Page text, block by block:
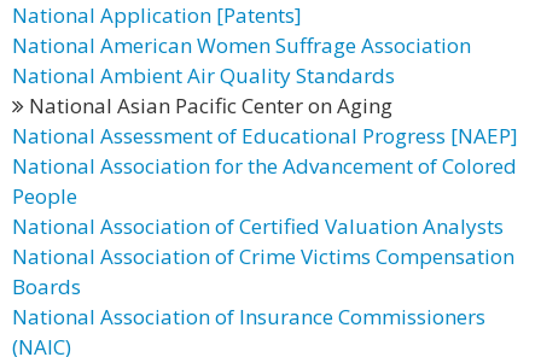
National Application [Patents]
National American Women Suffrage Association
National Ambient Air Quality Standards
National Asian Pacific Center on Aging
National Assessment of Educational Progress [NAEP]
National Association for the Advancement of Colored
People
National Association of Certified Valuation Analysts
National Association of Crime Victims Compensation
Boards
National Association of Insurance Commissioners
(NAIC)